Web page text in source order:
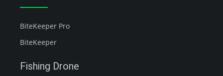
BiteKeeper Pro
BiteKeeper
Fishing Drone